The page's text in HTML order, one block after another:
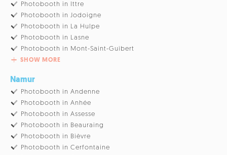
Photobooth in Ittre
Photobooth in Jodoigne
Photobooth in La Hulpe
Photobooth in Lasne
Photobooth in Mont-Saint-Guibert
SHOW MORE
Namur
Photobooth in Andenne
Photobooth in Anhée
Photobooth in Assesse
Photobooth in Beauraing
Photobooth in Bièvre
Photobooth in Cerfontaine